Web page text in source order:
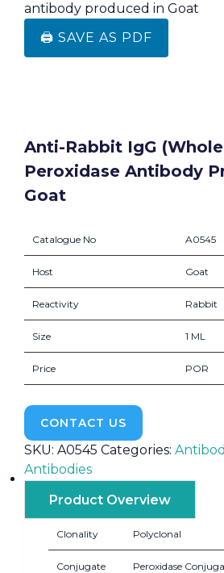
antibody produced in Goat
🖨️ SAVE AS PDF
Anti-Rabbit IgG
Peroxidase Antibody
Goat
Catalogue No A0545
Host Goat
Reactivity Rabbit
Size 1 ML
Price POR
CONTACT US
SKU: A0545 Categories:
Antibodies
Product Overview
Clonality Polyclonal
Conjugate Peroxidase